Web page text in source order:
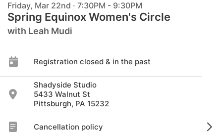
Friday, Mar 22nd · 7:30PM - 9:30PM
Spring Equinox Women's Circle
with Leah Mudi
Registration closed & in the past
Shadyside Studio
5433 Walnut St
Pittsburgh, PA 15232
Cancellation policy